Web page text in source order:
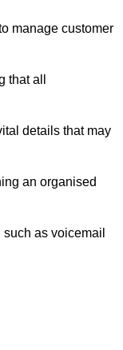
manage customer
all
details that may
an organised
as voicemail